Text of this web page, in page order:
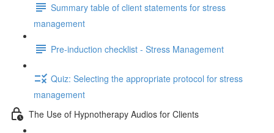
Summary table of client statements for stress
management
Pre-induction checklist - Stress Management
Quiz: Selecting the appropriate protocol for stress
management
The Use of Hypnotherapy Audios for Clients